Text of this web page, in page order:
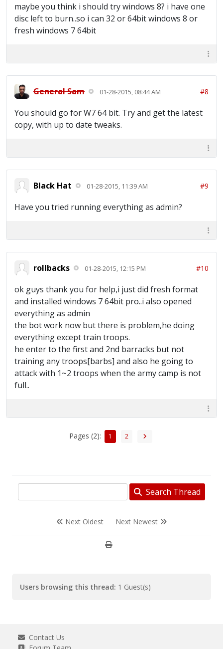
maybe you think i should try windows 8? i have one
disc left to burn..so i can 32 or 64bit windows 8 or
fresh windows 7 64bit
General Sam 01-28-2015, 08:44 AM #8
You should go for W7 64 bit. Try and get the latest
copy, with up to date tweaks.
Black Hat 01-28-2015, 11:39 AM #9
Have you tried running everything as admin?
rollbacks 01-28-2015, 12:15 PM #10
ok guys thank you for help,i just did fresh format
and installed windows 7 64bit pro..i also opened
everything as admin
the bot work now but there is problem,he doing
everything except train troops.
he enter to the first and 2nd barracks but not
training any troops[barbs] and also he going to
attack with 1~2 troops when the army camp is not
full..
Pages (2): 1 2
Search Thread
Next Oldest Next Newest
Users browsing this thread: 1 Guest(s)
Contact Us